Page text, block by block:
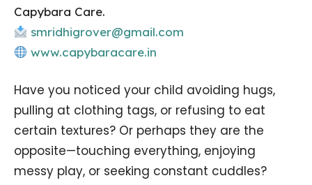
Capybara Care.
smridhigrover@gmail.com
www.capybaracare.in
Have you noticed your child avoiding hugs,
pulling at clothing tags, or refusing to eat
certain textures? Or perhaps they are the
opposite—touching everything, enjoying
messy play, or seeking constant cuddles?